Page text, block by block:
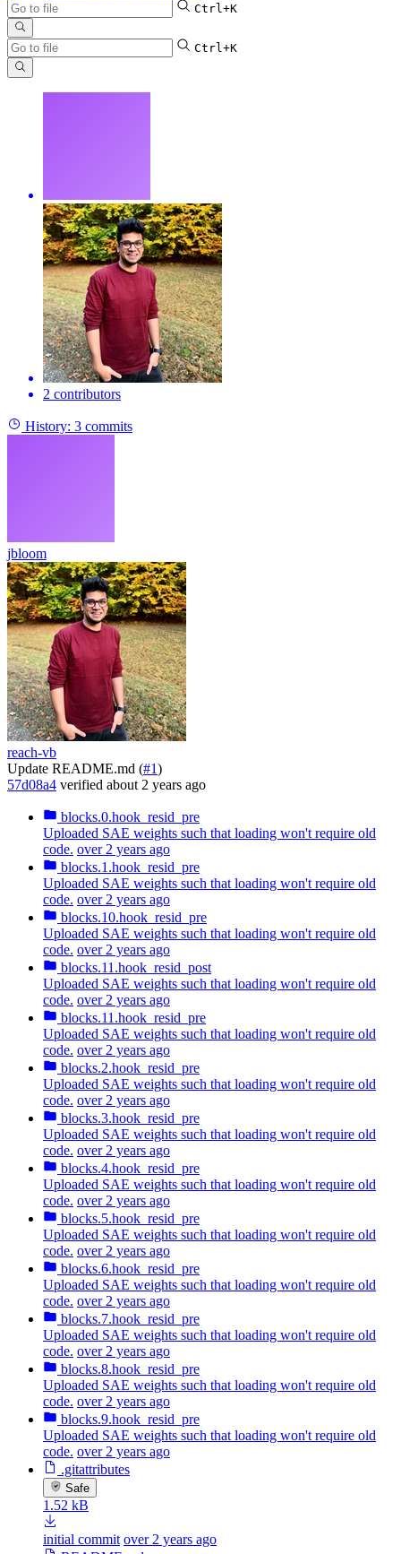
Ctrl+K
Ctrl+K
2 contributors
History: 3 commits
jbloom
reach-vb
Update README.md (#1)
57d08a4 verified about 2 years ago
blocks.0.hook_resid_pre
Uploaded SAE weights such that loading won't require old
code. over 2 years ago
blocks.1.hook_resid_pre
Uploaded SAE weights such that loading won't require old
code. over 2 years ago
blocks.10.hook_resid_pre
Uploaded SAE weights such that loading won't require old
code. over 2 years ago
blocks.11.hook_resid_post
Uploaded SAE weights such that loading won't require old
code. over 2 years ago
blocks.11.hook_resid_pre
Uploaded SAE weights such that loading won't require old
code. over 2 years ago
blocks.2.hook_resid_pre
Uploaded SAE weights such that loading won't require old
code. over 2 years ago
blocks.3.hook_resid_pre
Uploaded SAE weights such that loading won't require old
code. over 2 years ago
blocks.4.hook_resid_pre
Uploaded SAE weights such that loading won't require old
code. over 2 years ago
blocks.5.hook_resid_pre
Uploaded SAE weights such that loading won't require old
code. over 2 years ago
blocks.6.hook_resid_pre
Uploaded SAE weights such that loading won't require old
code. over 2 years ago
blocks.7.hook_resid_pre
Uploaded SAE weights such that loading won't require old
code. over 2 years ago
blocks.8.hook_resid_pre
Uploaded SAE weights such that loading won't require old
code. over 2 years ago
blocks.9.hook_resid_pre
Uploaded SAE weights such that loading won't require old
code. over 2 years ago
.gitattributes
Safe
1.52 kB
initial commit over 2 years ago